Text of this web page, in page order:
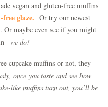
vegan and gluten-free muffins
glaze. Or try our newest
Or maybe even see if you might
—we do!
cupcake muffins or not, they
once you taste and see how
like muffins turn out, you’ll be